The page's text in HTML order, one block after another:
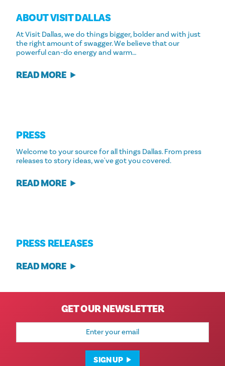
ABOUT VISIT DALLAS
At Visit Dallas, we do things bigger, bolder and with just
the right amount of swagger. We believe that our
powerful can-do energy and warm…
READ MORE
PRESS
Welcome to your source for all things Dallas. From press
releases to story ideas, we've got you covered.
READ MORE
PRESS RELEASES
READ MORE
GET OUR NEWSLETTER
Email
SIGN UP